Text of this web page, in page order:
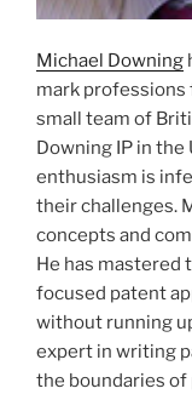
Michael Downing
mark professions
small team of
Downing IP in the
enthusiasm is
their challenges.
concepts and
He has mastered
focused patent
without running
expert in writing
the boundaries of